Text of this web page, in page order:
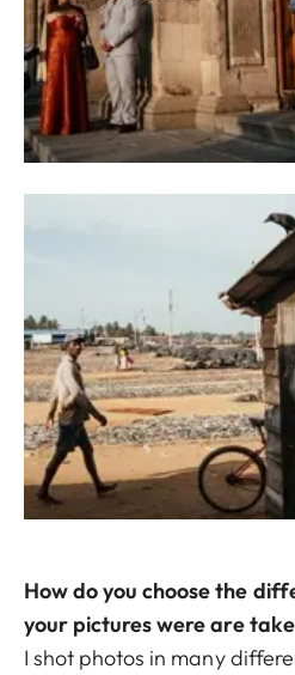
How do you choose the
your pictures were are
I shot photos in many